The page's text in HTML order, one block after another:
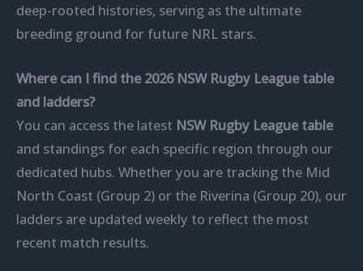
deep-rooted histories, serving as the ultimate
breeding ground for future NRL stars.
Where can I find the 2026 NSW Rugby League table
and ladders?
You can access the latest NSW Rugby League table
and standings for each specific region through our
dedicated hubs. Whether you are tracking the Mid
North Coast (Group 2) or the Riverina (Group 20), our
ladders are updated weekly to reflect the most
recent match results.